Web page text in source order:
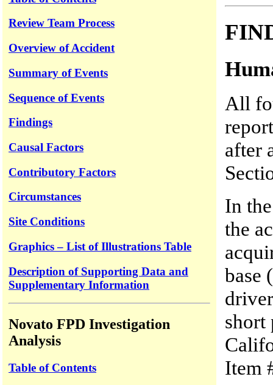
Review Team Process
Overview of Accident
Summary of Events
Sequence of Events
Findings
Causal Factors
Contributory Factors
Circumstances
Site Conditions
Graphics – List of Illustrations Table
Description of Supporting Data and
Supplementary Information
Novato FPD Investigation
Analysis
Table of Contents
All
after
In
the
base
short
Item